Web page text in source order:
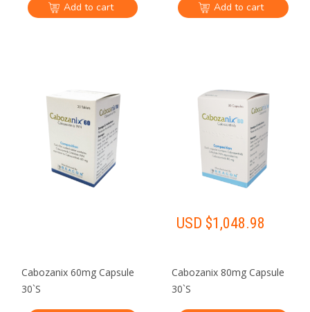
Add to cart
Add to cart
Cabozanix 60mg Capsule
30`S
USD $1,048.98
Cabozanix 80mg Capsule
30`S